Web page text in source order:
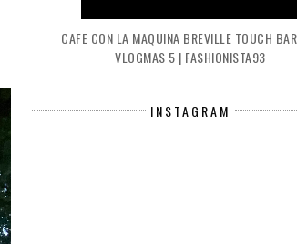
CAFE CON LA MAQUINA BREVILLE TOUCH
VLOGMAS 5 | FASHIONISTA93
INSTAGRAM